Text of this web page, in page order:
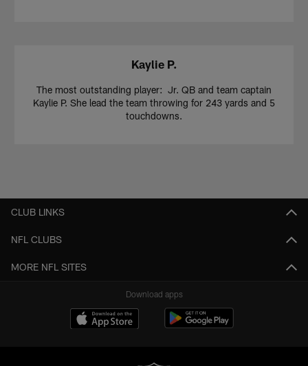
Kaylie P.
The most outstanding player: Jr. QB and team captain
Kaylie P. She lead the team throwing for 243 yards and 5
touchdowns.
CLUB LINKS
NFL CLUBS
MORE NFL SITES
Download apps